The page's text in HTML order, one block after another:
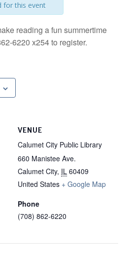
for this event
reading a fun summertime
6220 x254 to register.
VENUE
Calumet City Public Library
660 Manistee Ave.
Calumet City, IL 60409
United States + Google Map
Phone
(708) 862-6220